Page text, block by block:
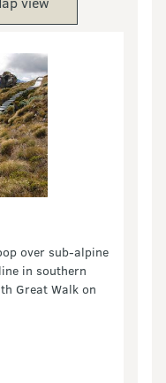
over sub-alpine
in southern
Great Walk on